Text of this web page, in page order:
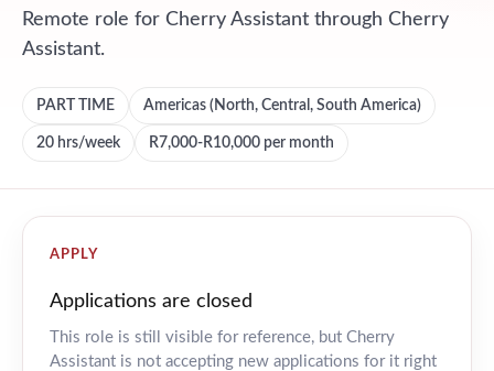
Remote role for Cherry Assistant through Cherry
Assistant.
PART TIME Americas (North, Central, South America)
20 hrs/week R7,000-R10,000 per month
APPLY
Applications are closed
This role is still visible for reference, but Cherry
Assistant is not accepting new applications for it right